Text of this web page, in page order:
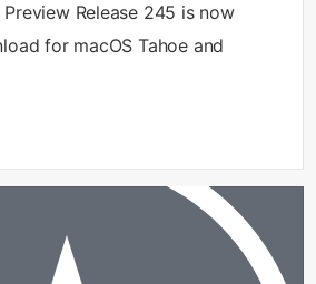
Release 245 is now
for macOS Tahoe and